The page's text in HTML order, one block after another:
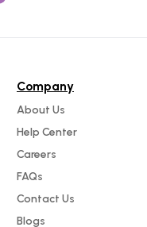
Company
About Us
Help Center
Careers
FAQs
Contact Us
Blogs